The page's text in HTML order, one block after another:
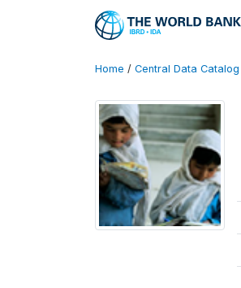
Home / Central Data Catalog